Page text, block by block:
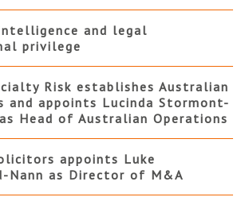
and legal
privilege
Risk establishes Australian
and appoints Lucinda Stormont-
Head of Australian Operations
appoints Luke
Nann as Director of M&A